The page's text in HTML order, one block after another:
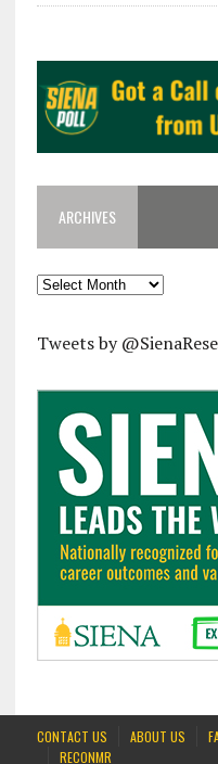
ARCHIVES
Archives
Tweets by
CONTACT US ABOUT US
RECONMR